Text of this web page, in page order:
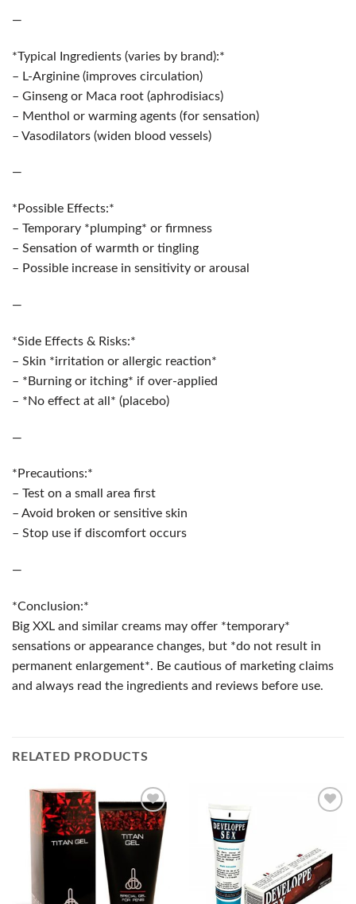
—
*Typical Ingredients (varies by brand):*
– L-Arginine (improves circulation)
– Ginseng or Maca root (aphrodisiacs)
– Menthol or warming agents (for sensation)
– Vasodilators (widen blood vessels)
—
*Possible Effects:*
– Temporary *plumping* or firmness
– Sensation of warmth or tingling
– Possible increase in sensitivity or arousal
—
*Side Effects & Risks:*
– Skin *irritation or allergic reaction*
– *Burning or itching* if over-applied
– *No effect at all* (placebo)
—
*Precautions:*
– Test on a small area first
– Avoid broken or sensitive skin
– Stop use if discomfort occurs
—
*Conclusion:*
Big XXL and similar creams may offer *temporary*
sensations or appearance changes, but *do not result in
permanent enlargement*. Be cautious of marketing claims
and always read the ingredients and reviews before use.
RELATED PRODUCTS
Add to
Wishlist
Add to
Wishlist